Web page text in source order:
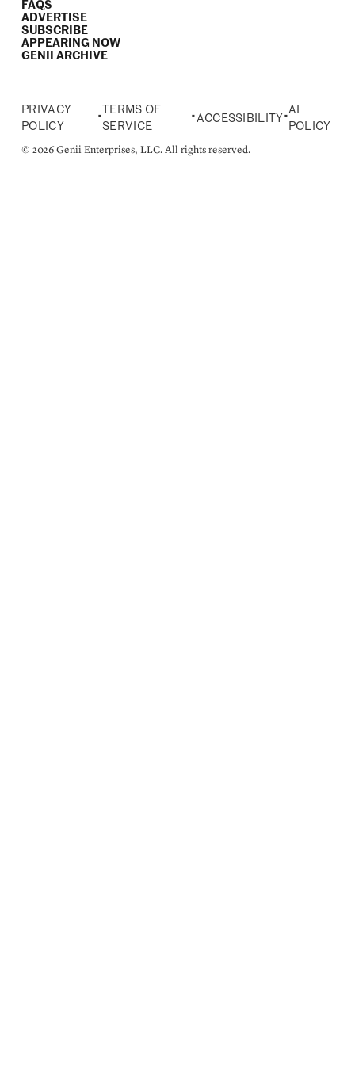
FAQS
ADVERTISE
SUBSCRIBE
APPEARING NOW
GENII ARCHIVE
PRIVACY
POLICY
•
TERMS OF
SERVICE
• ACCESSIBILITY•
AI
POLICY
© 2026 Genii Enterprises, LLC. All rights reserved.